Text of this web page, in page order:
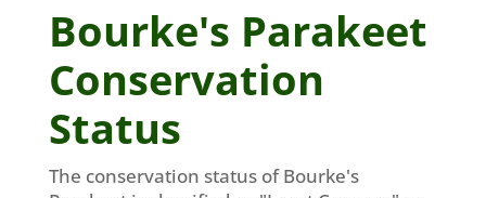
Bourke's Parakeet
Conservation
Status
The conservation status of Bourke's